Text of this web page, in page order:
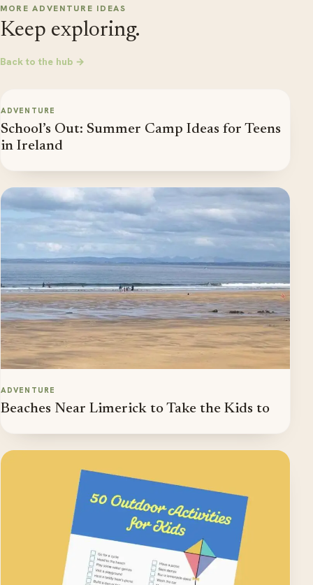
MORE ADVENTURE IDEAS
Keep exploring.
Back to the hub →
ADVENTURE
School’s Out: Summer Camp Ideas for Teens
in Ireland
ADVENTURE
Beaches Near Limerick to Take the Kids to